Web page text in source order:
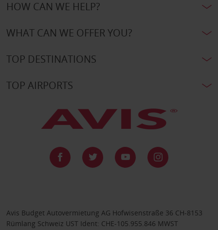
HOW CAN WE HELP?
WHAT CAN WE OFFER YOU?
TOP DESTINATIONS
TOP AIRPORTS
Avis Budget Autovermietung AG Hofwisenstraße 36 CH-8153
Rümlang Schweiz UST Ident: CHE-105.955.846 MWST